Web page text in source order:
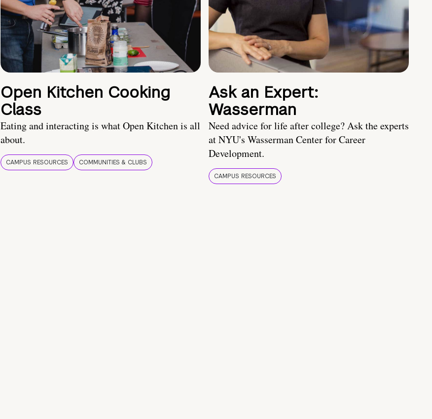
Open Kitchen Cooking
Class
Eating and interacting is what Open Kitchen is all
about.
CAMPUS RESOURCES COMMUNITIES & CLUBS
Ask an Expert:
Wasserman
Need advice for life after college? Ask the experts
at NYU's Wasserman Center for Career
Development.
CAMPUS RESOURCES